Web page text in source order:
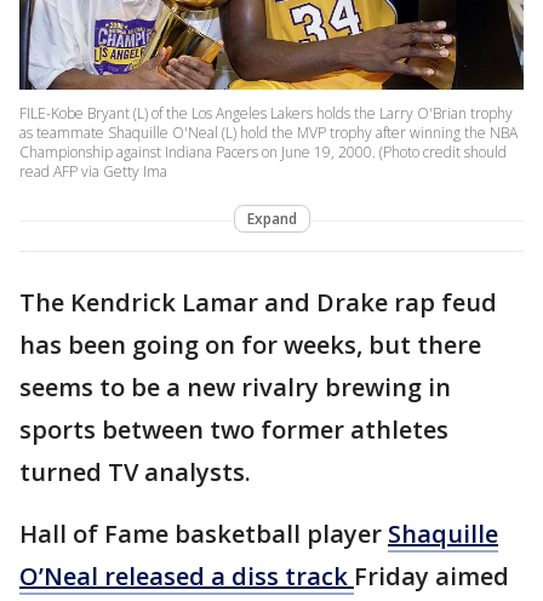
FILE-Kobe Bryant (L) of the Los Angeles Lakers holds the Larry O'Brian trophy
as teammate Shaquille O'Neal (L) hold the MVP trophy after winning the NBA
Championship against Indiana Pacers on June 19, 2000. (Photo credit should
read AFP via Getty Ima
Expand
The Kendrick Lamar and Drake rap feud
has been going on for weeks, but there
seems to be a new rivalry brewing in
sports between two former athletes
turned TV analysts.
Hall of Fame basketball player Shaquille
O’Neal released a diss track Friday aimed